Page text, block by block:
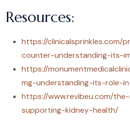
Resources:
https://clinicalsprinkles.com/
counter-understanding-its-
https://
mg-understanding-its-role-
https://www.revibeu.com/
supporting-kidney-health/